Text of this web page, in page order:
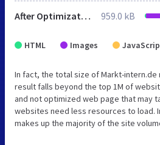
After Optimization 959.0 kB
HTML Images
In fact, the total size of Markt-intern.de
result falls beyond the top 1M of
and not optimized web page that may
websites need less resources to load.
makes up the majority of the site